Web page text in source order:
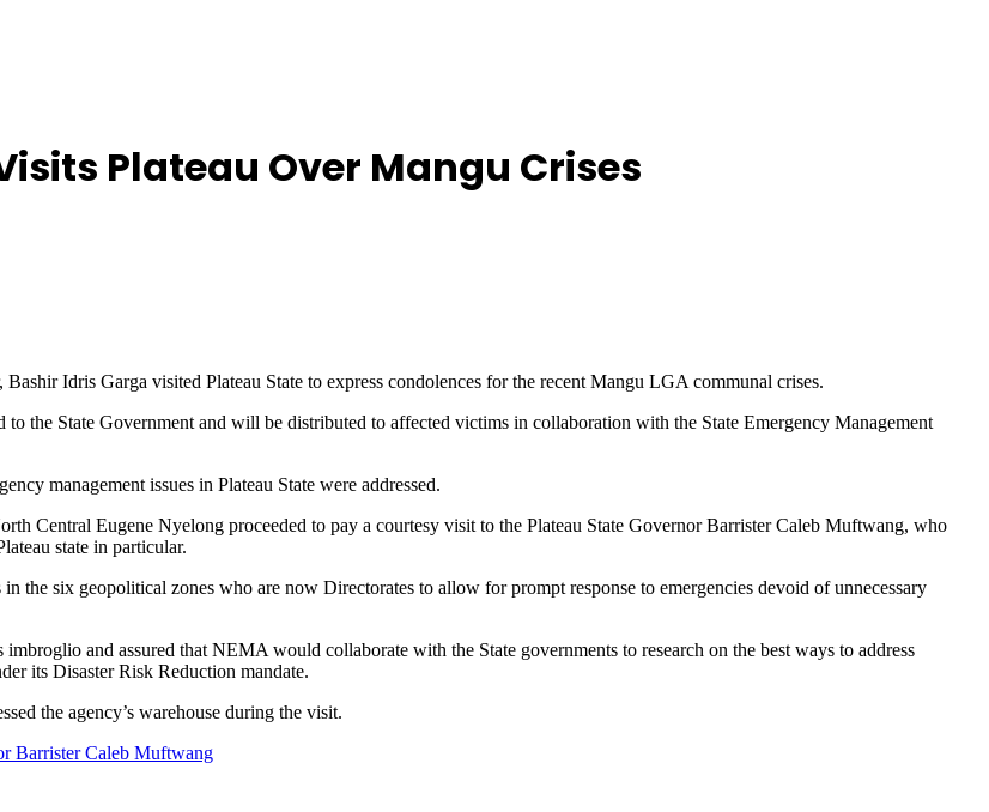
Plateau Over Mangu Crises
Idris Garga visited Plateau State to express condolences for the recent Mangu LGA communal crises.
the State Government and will be distributed to affected victims in collaboration with the State Emergency Management
management issues in Plateau State were addressed.
Central Eugene Nyelong proceeded to pay a courtesy visit to the Plateau State Governor Barrister Caleb Muftwang, who
state in particular.
the six geopolitical zones who are now Directorates to allow for prompt response to emergencies devoid of unnecessary
and assured that NEMA would collaborate with the State governments to research on the best ways to address
its Disaster Risk Reduction mandate.
the agency’s warehouse during the visit.
Barrister Caleb Muftwang